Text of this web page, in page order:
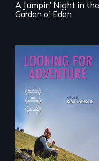
A Jumpin’ Night in the
Garden of Eden
A striking journey
through Peru that
offers a new
perspective on
travel and tourism.